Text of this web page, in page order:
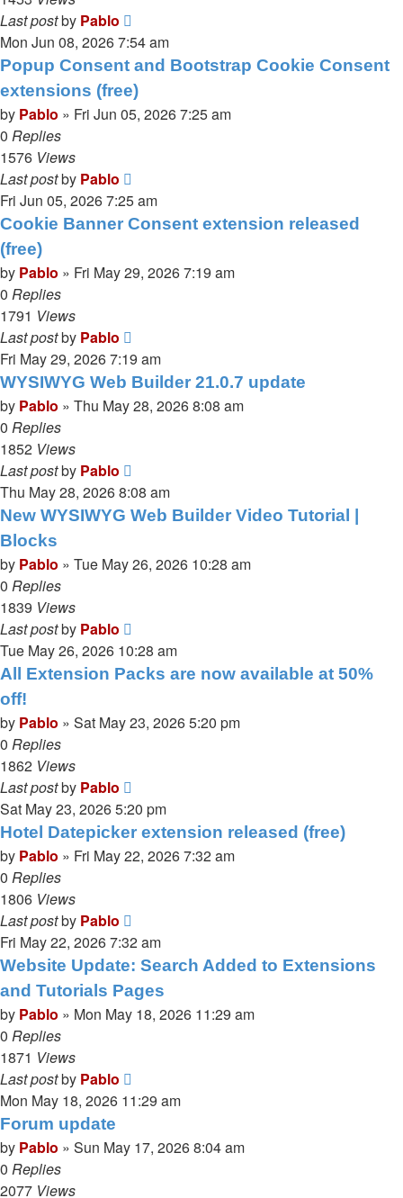
Last postby Pablo
Mon Jun 08, 2026 7:54 am
Popup Consent and Bootstrap Cookie Consent
extensions (free)
by Pablo » Fri Jun 05, 2026 7:25 am
0 Replies
1576 Views
Last postby Pablo
Fri Jun 05, 2026 7:25 am
Cookie Banner Consent extension released
(free)
by Pablo » Fri May 29, 2026 7:19 am
0 Replies
1791 Views
Last postby Pablo
Fri May 29, 2026 7:19 am
WYSIWYG Web Builder 21.0.7 update
by Pablo » Thu May 28, 2026 8:08 am
0 Replies
1852 Views
Last postby Pablo
Thu May 28, 2026 8:08 am
New WYSIWYG Web Builder Video Tutorial |
Blocks
by Pablo » Tue May 26, 2026 10:28 am
0 Replies
1839 Views
Last postby Pablo
Tue May 26, 2026 10:28 am
All Extension Packs are now available at 50%
off!
by Pablo » Sat May 23, 2026 5:20 pm
0 Replies
1862 Views
Last postby Pablo
Sat May 23, 2026 5:20 pm
Hotel Datepicker extension released (free)
by Pablo » Fri May 22, 2026 7:32 am
0 Replies
1806 Views
Last postby Pablo
Fri May 22, 2026 7:32 am
Website Update: Search Added to Extensions
and Tutorials Pages
by Pablo » Mon May 18, 2026 11:29 am
0 Replies
1871 Views
Last postby Pablo
Mon May 18, 2026 11:29 am
Forum update
by Pablo » Sun May 17, 2026 8:04 am
0 Replies
2077 Views